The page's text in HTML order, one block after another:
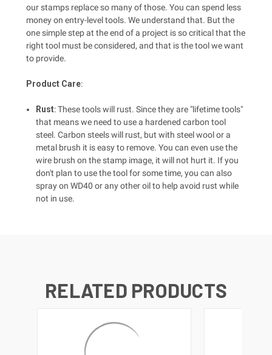
our stamps replace so many of those. You can spend less
money on entry-level tools. We understand that. But the
one simple step at the end of a project is so critical that the
right tool must be considered, and that is the tool we want
to provide.
Product Care:
Rust: These tools will rust. Since they are "lifetime tools"
that means we need to use a hardened carbon tool
steel. Carbon steels will rust, but with steel wool or a
metal brush it is easy to remove. You can even use the
wire brush on the stamp image, it will not hurt it. If you
don't plan to use the tool for some time, you can also
spray on WD40 or any other oil to help avoid rust while
not in use.
RELATED PRODUCTS